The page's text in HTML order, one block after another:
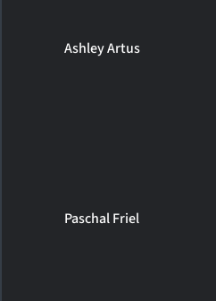
Ashley Artus
Paschal Friel